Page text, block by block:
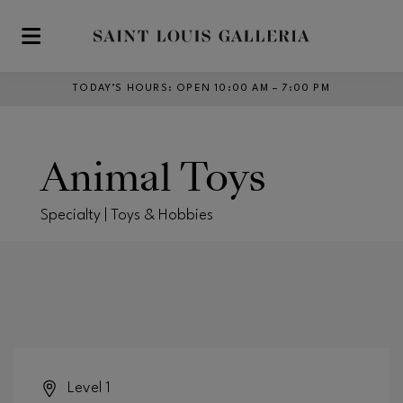
Skip to main content
TODAY’S HOURS : OPEN 10:00 AM – 7:00 PM
Animal Toys
Specialty | Toys & Hobbies
Level 1